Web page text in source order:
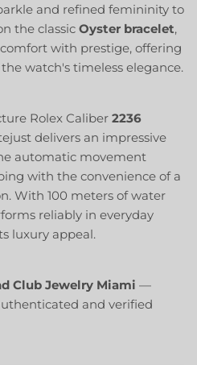
and refined femininity to
the classic Oyster bracelet,
with prestige, offering
watch's timeless elegance.
Rolex Caliber 2236
delivers an impressive
automatic movement
with the convenience of a
With 100 meters of water
reliably in everyday
luxury appeal.
Club Jewelry Miami —
and verified